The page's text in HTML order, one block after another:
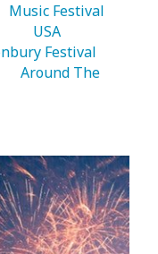
   Around The